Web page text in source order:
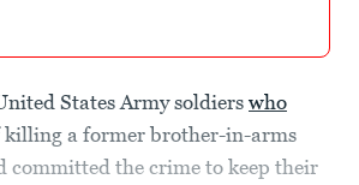
States Army soldierswho
killing a former brother-in-arms
committed the crime to keep their